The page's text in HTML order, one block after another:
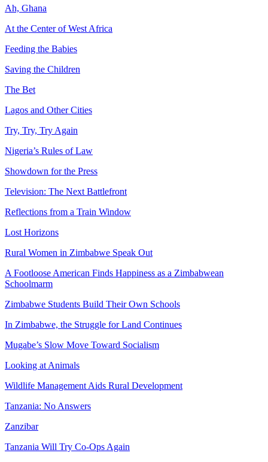
Ah, Ghana
At the Center of West Africa
Feeding the Babies
Saving the Children
The Bet
Lagos and Other Cities
Try, Try, Try Again
Nigeria’s Rules of Law
Showdown for the Press
Television: The Next Battlefront
Reflections from a Train Window
Lost Horizons
Rural Women in Zimbabwe Speak Out
A Footloose American Finds Happiness as a Zimbabwean
Schoolmarm
Zimbabwe Students Build Their Own Schools
In Zimbabwe, the Struggle for Land Continues
Mugabe’s Slow Move Toward Socialism
Looking at Animals
Wildlife Management Aids Rural Development
Tanzania: No Answers
Zanzibar
Tanzania Will Try Co-Ops Again